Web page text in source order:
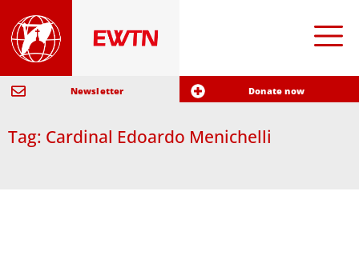
Newsletter Donate now
Tag: Cardinal Edoardo Menichelli